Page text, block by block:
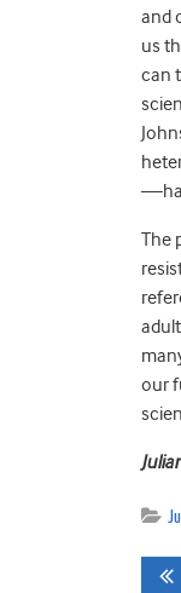
and
us
can
The
our